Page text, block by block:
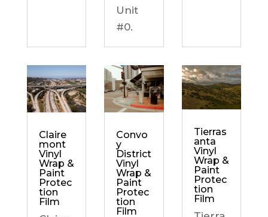
Unit
#0.
Claire
mont
Vinyl
Wrap &
Paint
Protec
tion
Film
Convo
y
District
Vinyl
Wrap &
Paint
Protec
tion
Film
Tierras
anta
Vinyl
Wrap &
Paint
Protec
tion
Film